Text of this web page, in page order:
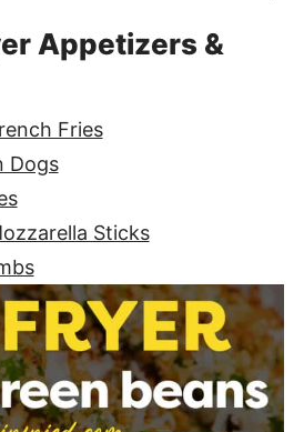
Appetizers &
Fries
Dogs
Sticks